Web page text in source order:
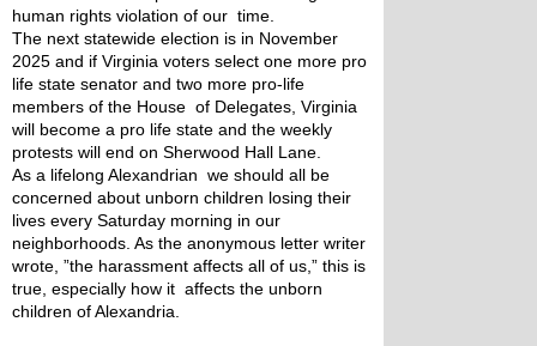
human rights violation of our  time.
The next statewide election is in November
2025 and if Virginia voters select one more pro
life state senator and two more pro-life
members of the House  of Delegates, Virginia
will become a pro life state and the weekly
protests will end on Sherwood Hall Lane.
As a lifelong Alexandrian  we should all be
concerned about unborn children losing their
lives every Saturday morning in our
neighborhoods. As the anonymous letter writer
wrote, ”the harassment affects all of us,” this is
true, especially how it  affects the unborn
children of Alexandria.